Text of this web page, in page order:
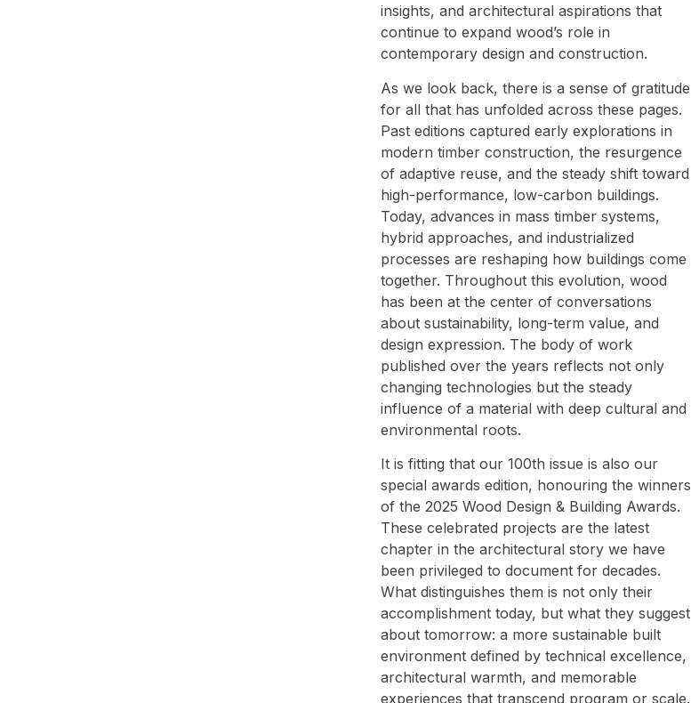
insights, and architectural aspirations that
continue to expand wood’s role in
contemporary design and construction.
As we look back, there is a sense of gratitude
for all that has unfolded across these pages.
Past editions captured early explorations in
modern timber construction, the resurgence
of adaptive reuse, and the steady shift toward
high-performance, low-carbon buildings.
Today, advances in mass timber systems,
hybrid approaches, and industrialized
processes are reshaping how buildings come
together. Throughout this evolution, wood
has been at the center of conversations
about sustainability, long-term value, and
design expression. The body of work
published over the years reflects not only
changing technologies but the steady
influence of a material with deep cultural and
environmental roots.
It is fitting that our 100th issue is also our
special awards edition, honouring the winners
of the 2025 Wood Design & Building Awards.
These celebrated projects are the latest
chapter in the architectural story we have
been privileged to document for decades.
What distinguishes them is not only their
accomplishment today, but what they suggest
about tomorrow: a more sustainable built
environment defined by technical excellence,
architectural warmth, and memorable
experiences that transcend program or scale.